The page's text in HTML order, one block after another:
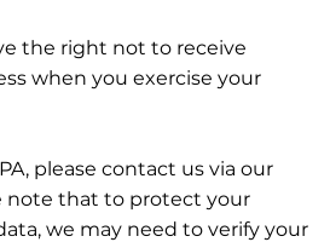
the right not to receive
when you exercise your
please contact us via our
note that to protect your
we may need to verify your